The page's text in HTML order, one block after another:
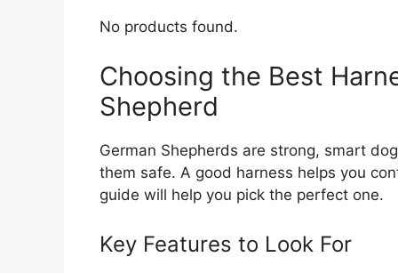
No products found.
Choosing the Best
Shepherd
German Shepherds are strong, smart
them safe. A good harness helps you
guide will help you pick the perfect one.
Key Features to Look For